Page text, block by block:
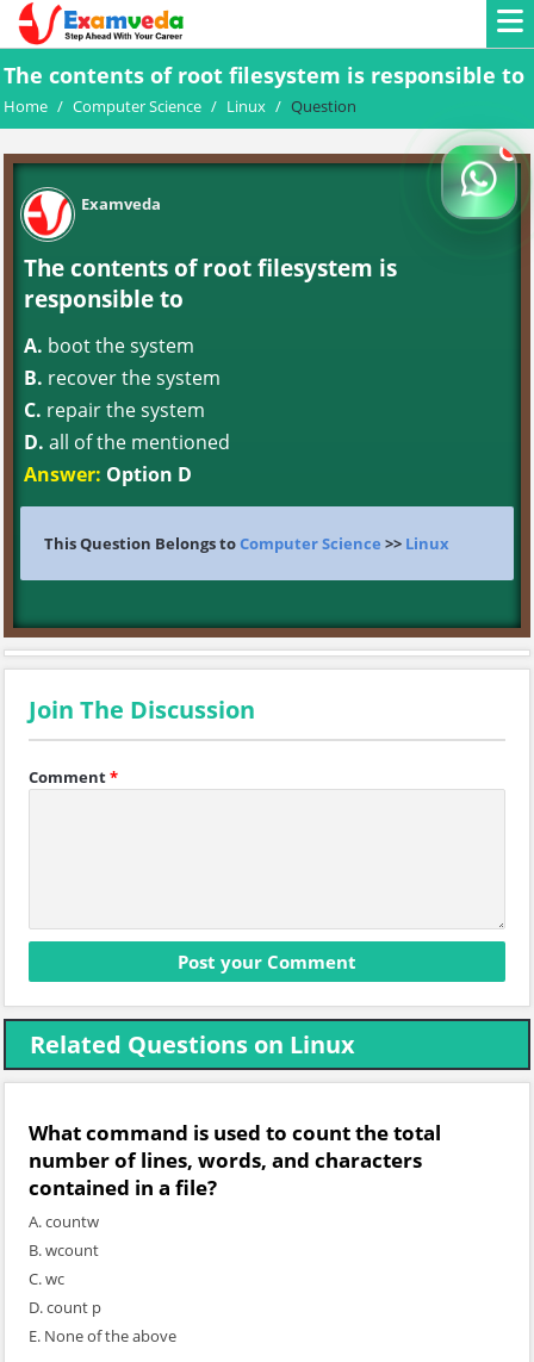
The contents of root filesystem is responsible to
Home / Computer Science / Linux / Question
Examveda
The contents of root filesystem is
responsible to
A. boot the system
B. recover the system
C. repair the system
D. all of the mentioned
Answer: Option D
This Question Belongs toComputer Science >> Linux
Join The Discussion
Comment*
Related Questions on Linux
What command is used to count the total
number of lines, words, and characters
contained in a file?
A. countw
B. wcount
C. wc
D. count p
E. None of the above